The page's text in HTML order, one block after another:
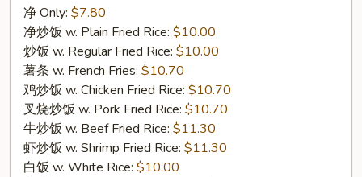
Fried
Fish
净 Only: $7.80
净炒饭 w. Plain Fried Rice: $10.00
炒饭 w. Regular Fried Rice: $10.00
薯条 w. French Fries: $10.70
鸡炒饭 w. Chicken Fried Rice: $10.70
叉烧炒饭 w. Pork Fried Rice: $10.70
牛炒饭 w. Beef Fried Rice: $11.30
虾炒饭 w. Shrimp Fried Rice: $11.30
白饭 w. White Rice: $10.00